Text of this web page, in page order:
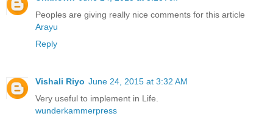
Peoples are giving really nice comments for this article
Arayu
Reply
Vishali Riyo June 24, 2015 at 3:32 AM
Very useful to implement in Life.
wunderkammerpress